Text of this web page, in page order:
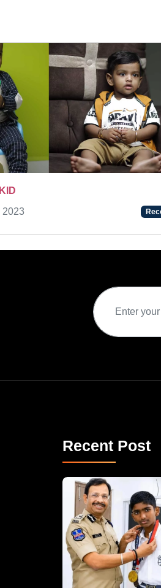
SUPER TALENTED KID
Fri 27-Sep, 2024
Recent Post